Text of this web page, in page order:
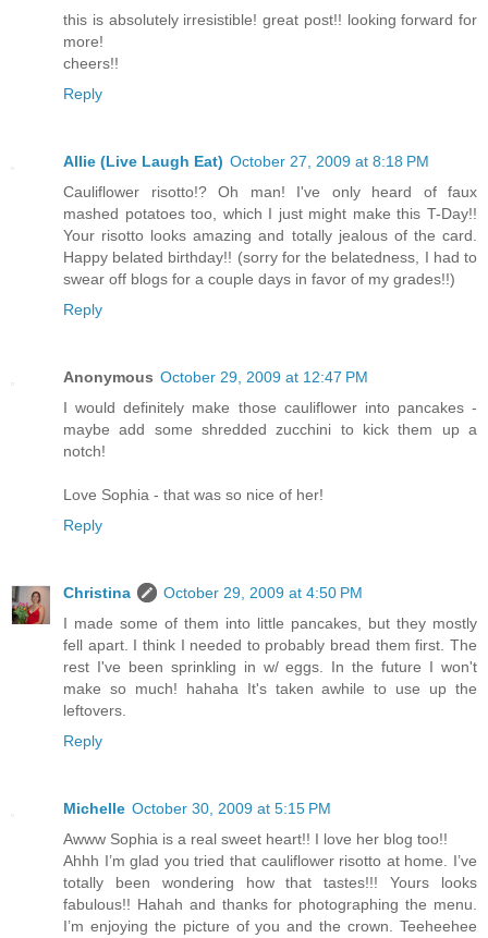
this is absolutely irresistible! great post!! looking forward for
more!
cheers!!
Reply
Allie (Live Laugh Eat) October 27, 2009 at 8:18 PM
Cauliflower risotto!? Oh man! I've only heard of faux
mashed potatoes too, which I just might make this T-Day!!
Your risotto looks amazing and totally jealous of the card.
Happy belated birthday!! (sorry for the belatedness, I had to
swear off blogs for a couple days in favor of my grades!!)
Reply
Anonymous October 29, 2009 at 12:47 PM
I would definitely make those cauliflower into pancakes -
maybe add some shredded zucchini to kick them up a
notch!
Love Sophia - that was so nice of her!
Reply
Christina
October 29, 2009 at 4:50 PM
I made some of them into little pancakes, but they mostly
fell apart. I think I needed to probably bread them first. The
rest I've been sprinkling in w/ eggs. In the future I won't
make so much! hahaha It's taken awhile to use up the
leftovers.
Reply
Michelle October 30, 2009 at 5:15 PM
Awww Sophia is a real sweet heart!! I love her blog too!!
Ahhh I’m glad you tried that cauliflower risotto at home. I’ve
totally been wondering how that tastes!!! Yours looks
fabulous!! Hahah and thanks for photographing the menu.
I’m enjoying the picture of you and the crown. Teeheehee